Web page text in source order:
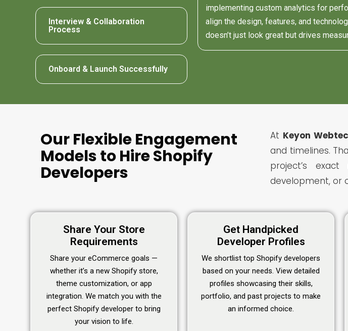
Interview & Collaboration
Process
Onboard & Launch Successfully
implementing custom analytics for
align the design, features, and
doesn’t just look great but drives
Our Flexible Engagement
Models to Hire Shopify
Developers
At Keyon
and timelines.
project’s
development, or
Share Your Store
Requirements
Share your eCommerce goals —
whether it’s a new Shopify store,
theme customization, or app
integration. We match you with the
perfect Shopify developer to bring
your vision to life.
Get Handpicked
Developer Profiles
We shortlist top Shopify developers
based on your needs. View detailed
profiles showcasing their skills,
portfolio, and past projects to make
an informed choice.